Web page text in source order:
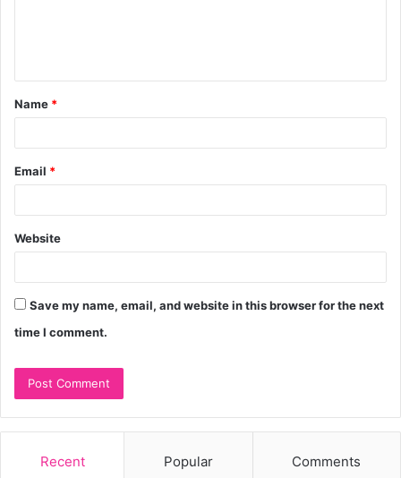
t
*
Name *
Email *
Website
Save my name, email, and website in this browser for the next
time I comment.
Recent Popular Comments